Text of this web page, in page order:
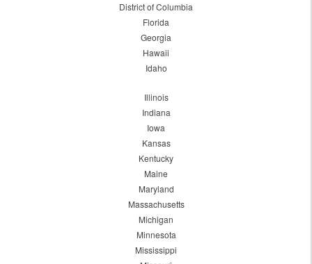
District of Columbia
Florida
Georgia
Hawaii
Idaho
Illinois
Indiana
Iowa
Kansas
Kentucky
Maine
Maryland
Massachusetts
Michigan
Minnesota
Mississippi